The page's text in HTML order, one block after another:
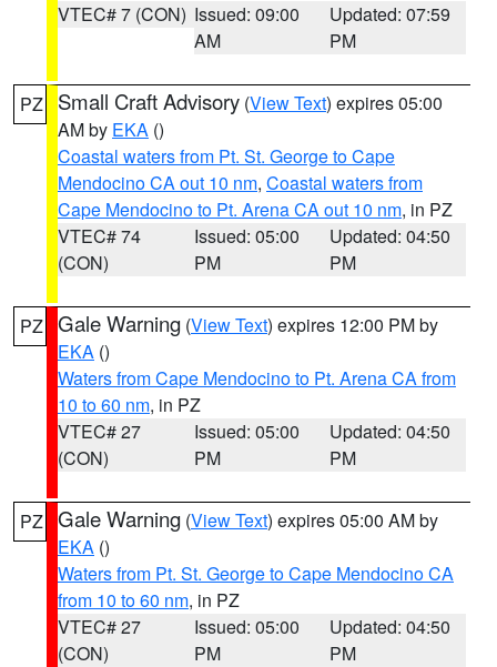
VTEC# 7 (CON) Issued: 09:00
AM
Updated: 07:59
PM
PZ Small Craft Advisory (View Text) expires 05:00
AM by EKA ()
Coastal waters from Pt. St. George to Cape
Mendocino CA out 10 nm, Coastal waters from
Cape Mendocino to Pt. Arena CA out 10 nm, in PZ
VTEC# 74
(CON)
Issued: 05:00
PM
Updated: 04:50
PM
PZ Gale Warning (View Text) expires 12:00 PM by
EKA ()
Waters from Cape Mendocino to Pt. Arena CA from
10 to 60 nm, in PZ
VTEC# 27
(CON)
Issued: 05:00
PM
Updated: 04:50
PM
PZ Gale Warning (View Text) expires 05:00 AM by
EKA ()
Waters from Pt. St. George to Cape Mendocino CA
from 10 to 60 nm, in PZ
VTEC# 27
(CON)
Issued: 05:00
PM
Updated: 04:50
PM